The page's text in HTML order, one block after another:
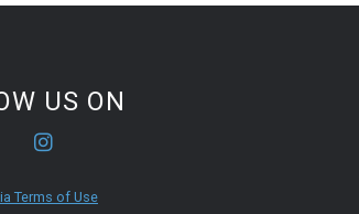
US ON
Terms of Use